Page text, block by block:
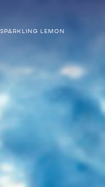
SPARKLING LEMON